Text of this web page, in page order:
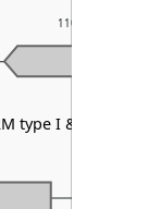
110,000
type I & SoFic